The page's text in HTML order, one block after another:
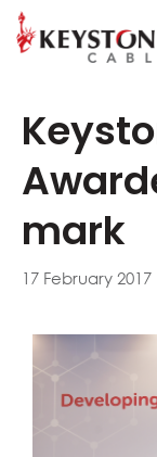
Skip
mark
17 February 2017